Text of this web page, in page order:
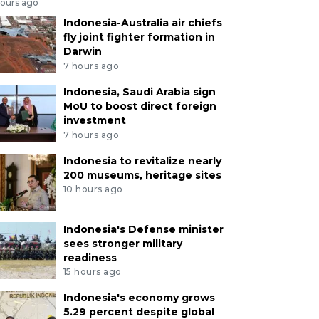
ago
Indonesia-Australia air chiefs
fly joint fighter formation in
Darwin
7 hours ago
Indonesia, Saudi Arabia sign
MoU to boost direct foreign
investment
7 hours ago
Indonesia to revitalize nearly
200 museums, heritage sites
10 hours ago
Indonesia's Defense minister
sees stronger military
readiness
15 hours ago
Indonesia's economy grows
5.29 percent despite global